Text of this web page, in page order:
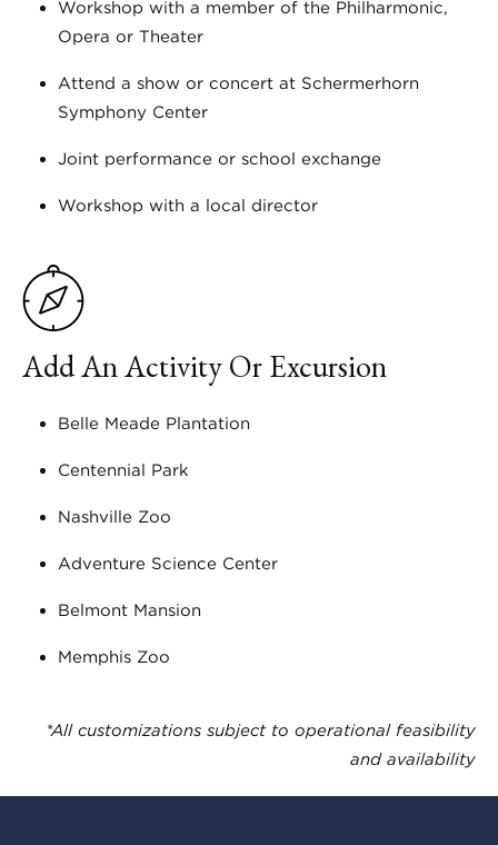
Workshop with a member of the Philharmonic,
Opera or Theater
Attend a show or concert at Schermerhorn
Symphony Center
Joint performance or school exchange
Workshop with a local director
Add An Activity Or Excursion
Belle Meade Plantation
Centennial Park
Nashville Zoo
Adventure Science Center
Belmont Mansion
Memphis Zoo
*All customizations subject to operational feasibility
and availability